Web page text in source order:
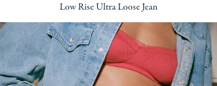
Low Rise Ultra Loose Jean